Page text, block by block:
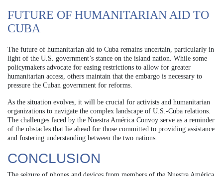
FUTURE OF HUMANITARIAN AID TO
CUBA
The future of humanitarian aid to Cuba remains uncertain, particularly in
light of the U.S. government’s stance on the island nation. While some
policymakers advocate for easing restrictions to allow for greater
humanitarian access, others maintain that the embargo is necessary to
pressure the Cuban government for reforms.
As the situation evolves, it will be crucial for activists and humanitarian
organizations to navigate the complex landscape of U.S.-Cuba relations.
The challenges faced by the Nuestra América Convoy serve as a reminder
of the obstacles that lie ahead for those committed to providing assistance
and fostering understanding between the two nations.
CONCLUSION